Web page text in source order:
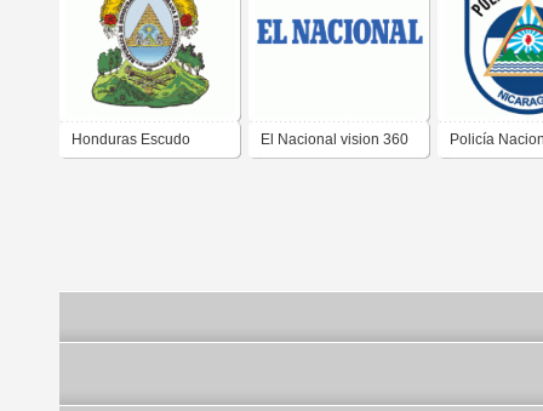
Honduras Escudo El Nacional vision 360 Policía